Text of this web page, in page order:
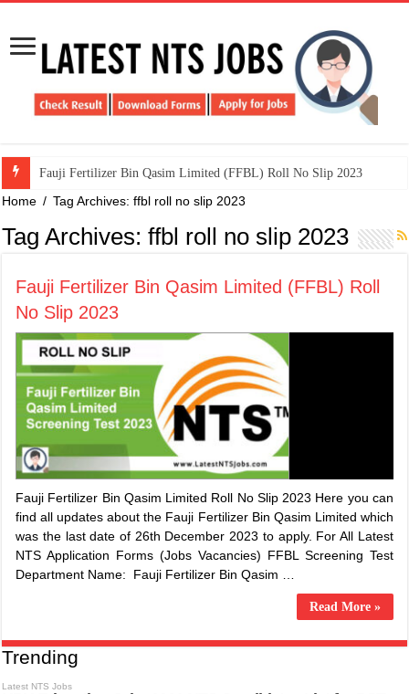
​Fauji Fertilizer Bin Qasim Limited (FFBL) Roll No Slip 2023
Home / Tag Archives: ffbl roll no slip 2023
Tag Archives:ffbl roll no slip 2023
​Fauji Fertilizer Bin Qasim Limited (FFBL) Roll
No Slip 2023
​Fauji Fertilizer Bin Qasim Limited Roll No Slip 2023 Here you can
find all updates about the ​Fauji Fertilizer Bin Qasim Limited which
was the last date of 26th December 2023 to apply. For All Latest
NTS Application Forms (Jobs Vacancies) FFBL Screening Test
Department Name: ​Fauji Fertilizer Bin Qasim …
Read More »
Trending